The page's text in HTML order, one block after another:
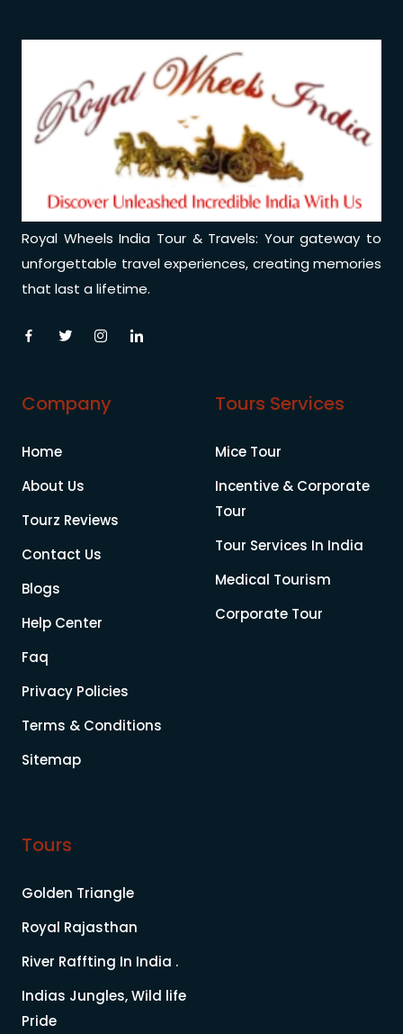
Royal Wheels India Tour & Travels: Your gateway to
unforgettable travel experiences, creating memories
that last a lifetime.
Company
Home
About Us
Tourz Reviews
Contact Us
Blogs
Help Center
Faq
Privacy Policies
Terms & Conditions
Sitemap
Tours Services
Mice Tour
Incentive & Corporate
Tour
Tour Services In India
Medical Tourism
Corporate Tour
Tours
Golden Triangle
Royal Rajasthan
River Raffting In India .
Indias Jungles, Wild life
Pride